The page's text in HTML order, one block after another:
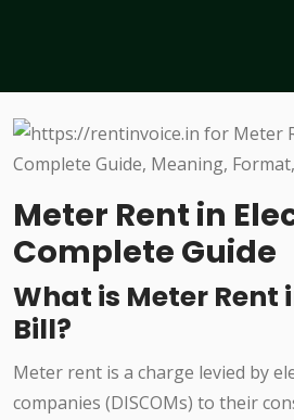
Meter Rent in
Complete Guide
What is Meter Rent
Bill?
Meter rent is a charge levied by
companies (DISCOMs) to their